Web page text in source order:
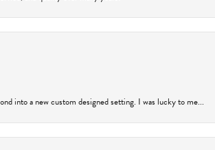
into a new custom designed setting. I was lucky to me...